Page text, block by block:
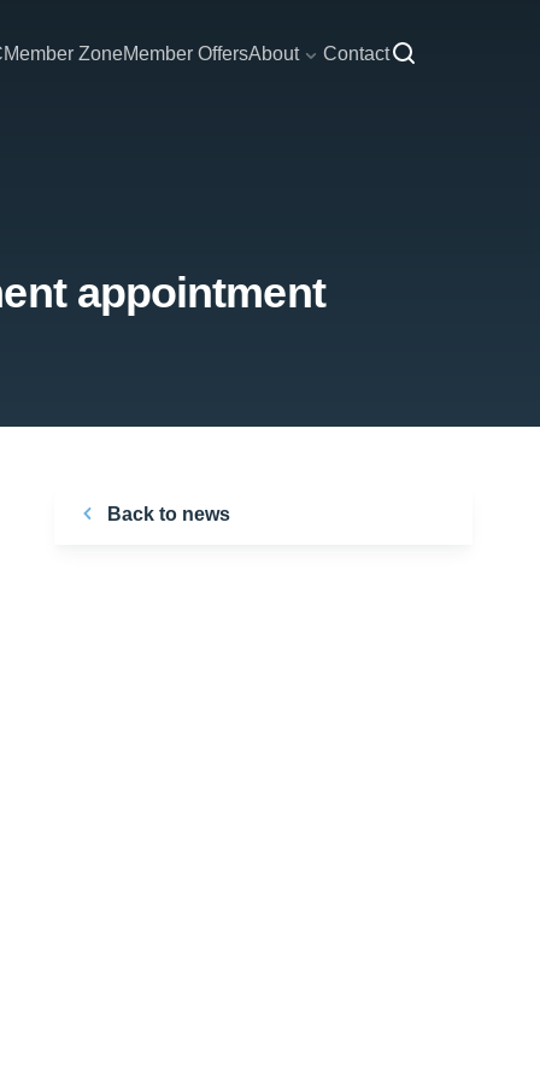
Member ZoneMember OffersAbout Contact
appointment
Back to news